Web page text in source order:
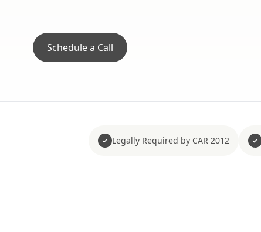
Schedule a Call
Legally Required by CAR 2012